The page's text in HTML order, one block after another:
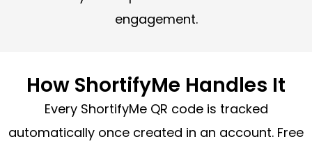
engagement.
How ShortifyMe Handles It
Every ShortifyMe QR code is tracked
automatically once created in an account. Free